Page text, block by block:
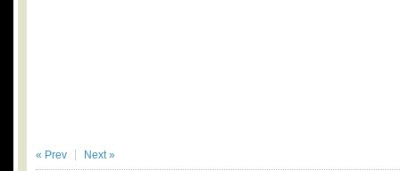
« Prev Next »